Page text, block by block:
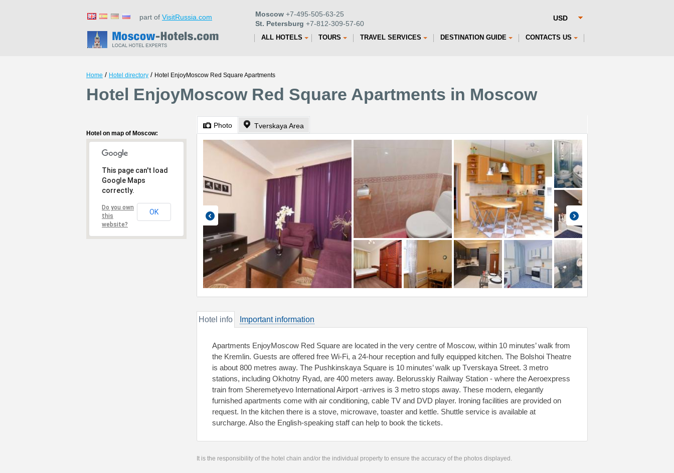
part of VisitRussia.com Moscow +7-495-505-63-25
St. Petersburg +7-812-309-57-60
ALL HOTELS TOURS TRAVEL SERVICES DESTINATION GUIDE CONTACTS US
Home / Hotel directory / Hotel EnjoyMoscow Red Square Apartments
Hotel EnjoyMoscow Red Square Apartments in Moscow
Hotel on map of Moscow:
This page can't load
Google Maps
correctly.
Do you own
this
website?
OK
Photo Tverskaya Area
Hotel info Important information
Apartments EnjoyMoscow Red Square are located in the very centre of Moscow, within 10 minutes’ walk from
the Kremlin. Guests are offered free Wi-Fi, a 24-hour reception and fully equipped kitchen. The Bolshoi Theatre
is about 800 metres away. The Pushkinskaya Square is 10 minutes’ walk up Tverskaya Street. 3 metro
stations, including Okhotny Ryad, are 400 meters away. Belorusskiy Railway Station - where the Aeroexpress
train from Sheremetyevo International Airport -arrives is 3 metro stops away. These modern, elegantly
furnished apartments come with air conditioning, cable TV and DVD player. Ironing facilities are provided on
request. In the kitchen there is a stove, microwave, toaster and kettle. Shuttle service is available at
surcharge. Also the English-speaking staff can help to book the tickets.
It is the responsibility of the hotel chain and/or the individual property to ensure the accuracy of the photos displayed.